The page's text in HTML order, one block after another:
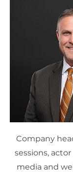
Company
sessions,
media and